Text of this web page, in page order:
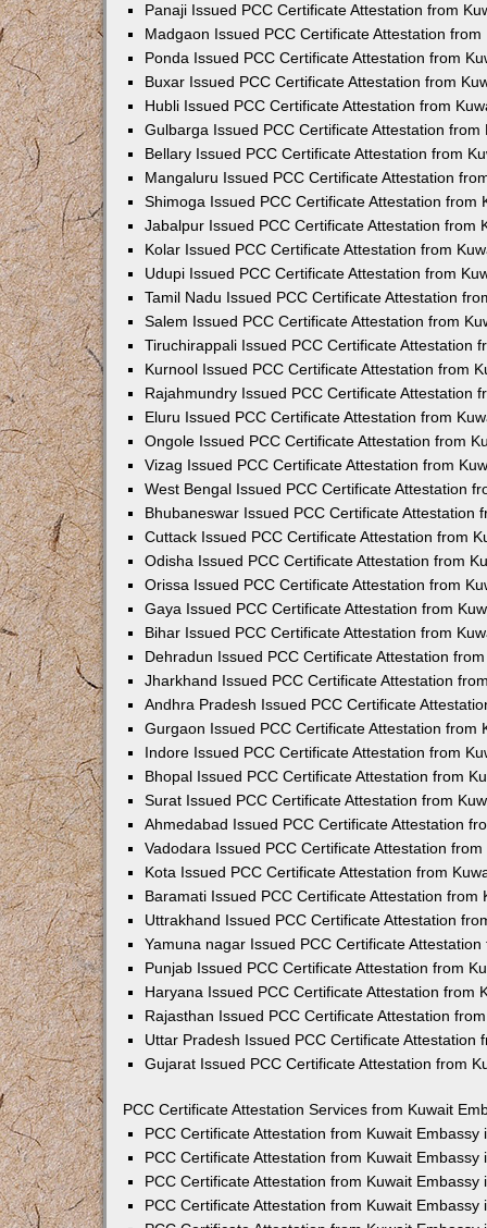
Panaji Issued PCC Certificate Attestation from
Madgaon Issued PCC Certificate Attestation from
Ponda Issued PCC Certificate Attestation from
Buxar Issued PCC Certificate Attestation from
Hubli Issued PCC Certificate Attestation from
Gulbarga Issued PCC Certificate Attestation from
Bellary Issued PCC Certificate Attestation from
Mangaluru Issued PCC Certificate Attestation
Shimoga Issued PCC Certificate Attestation from
Jabalpur Issued PCC Certificate Attestation from
Kolar Issued PCC Certificate Attestation from
Udupi Issued PCC Certificate Attestation from
Tamil Nadu Issued PCC Certificate Attestation
Salem Issued PCC Certificate Attestation from
Tiruchirappali Issued PCC Certificate Attestation
Kurnool Issued PCC Certificate Attestation from
Rajahmundry Issued PCC Certificate Attestation
Eluru Issued PCC Certificate Attestation from
Ongole Issued PCC Certificate Attestation from
Vizag Issued PCC Certificate Attestation from
West Bengal Issued PCC Certificate Attestation
Bhubaneswar Issued PCC Certificate Attestation
Cuttack Issued PCC Certificate Attestation from
Odisha Issued PCC Certificate Attestation from
Orissa Issued PCC Certificate Attestation from
Gaya Issued PCC Certificate Attestation from
Bihar Issued PCC Certificate Attestation from
Dehradun Issued PCC Certificate Attestation
Jharkhand Issued PCC Certificate Attestation
Andhra Pradesh Issued PCC Certificate
Gurgaon Issued PCC Certificate Attestation from
Indore Issued PCC Certificate Attestation from
Bhopal Issued PCC Certificate Attestation from
Surat Issued PCC Certificate Attestation from
Ahmedabad Issued PCC Certificate Attestation
Vadodara Issued PCC Certificate Attestation
Kota Issued PCC Certificate Attestation from
Baramati Issued PCC Certificate Attestation from
Uttrakhand Issued PCC Certificate Attestation
Yamuna nagar Issued PCC Certificate
Punjab Issued PCC Certificate Attestation from
Haryana Issued PCC Certificate Attestation from
Rajasthan Issued PCC Certificate Attestation
Uttar Pradesh Issued PCC Certificate Attestation
Gujarat Issued PCC Certificate Attestation from
PCC Certificate Attestation Services from Kuwait
PCC Certificate Attestation from Kuwait Embassy
PCC Certificate Attestation from Kuwait Embassy
PCC Certificate Attestation from Kuwait Embassy
PCC Certificate Attestation from Kuwait Embassy